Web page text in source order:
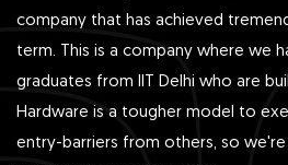
company that has achieved
term. This is a company where we
graduates from IIT Delhi who are
Hardware is a tougher model to
entry-barriers from others, so